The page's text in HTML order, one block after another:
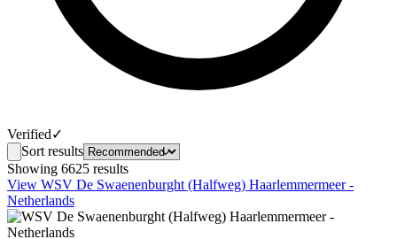
Verified✓
Sort results
Showing 6625 results
View WSV De Swaenenburght (Halfweg) Haarlemmermeer -
Netherlands